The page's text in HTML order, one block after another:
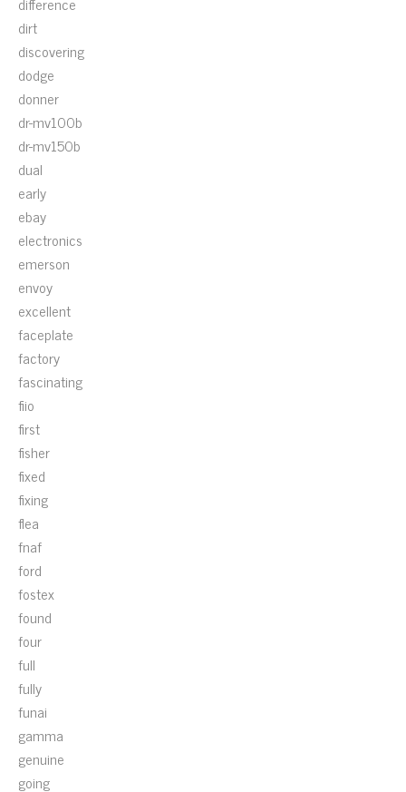
dirt
discovering
dodge
donner
dr-mv100b
dr-mv150b
dual
early
ebay
electronics
emerson
envoy
excellent
faceplate
factory
fascinating
fiio
first
fisher
fixed
fixing
flea
fnaf
ford
fostex
found
four
full
fully
funai
gamma
genuine
going